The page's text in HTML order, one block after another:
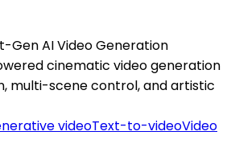
Gen AI Video Generation
cinematic video generation
multi-scene control, and artistic
videoText-to-videoVideo